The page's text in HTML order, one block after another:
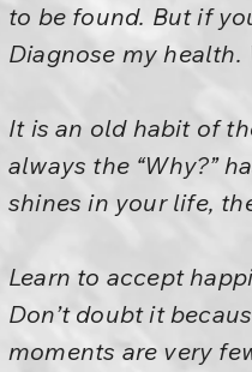
to be found. But if
Diagnose my health.
It is an old habit of
always the “Why?”
shines in your life,
Learn to accept
Don’t doubt it
moments are very